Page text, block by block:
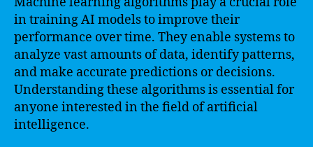
in training AI models to improve their
performance over time. They enable systems to
analyze vast amounts of data, identify patterns,
and make accurate predictions or decisions.
Understanding these algorithms is essential for
anyone interested in the field of artificial
intelligence.